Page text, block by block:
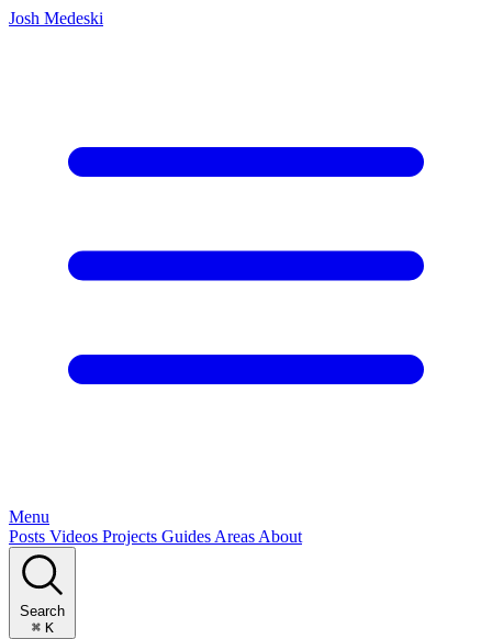
Josh Medeski
Menu
Posts Videos Projects Guides Areas About
Search
⌘ K